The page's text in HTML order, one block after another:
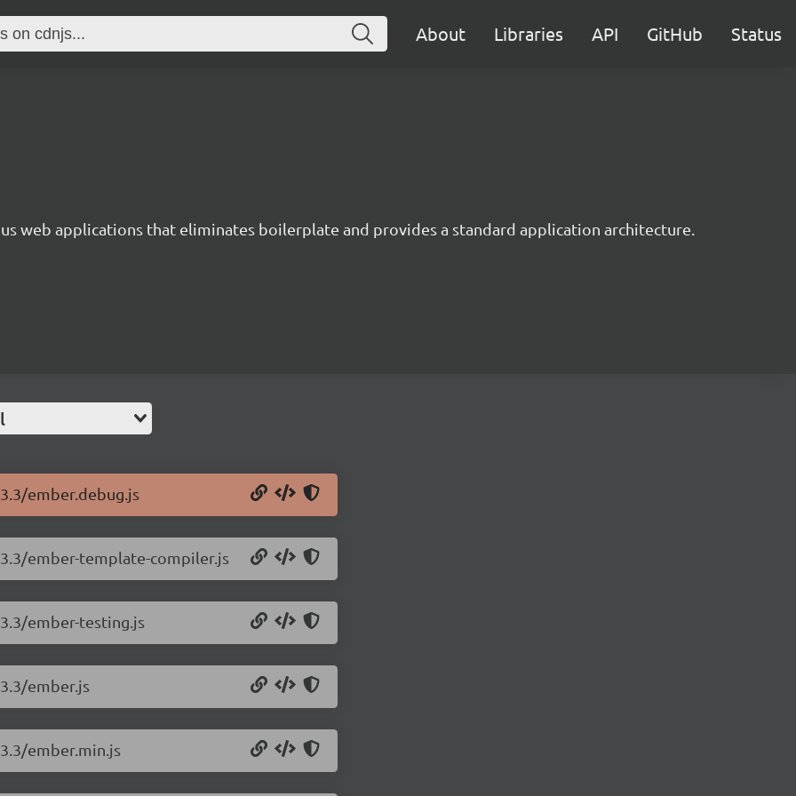
About Libraries API GitHub Status
web applications that eliminates boilerplate and provides a standard application architecture.
ember.debug.js
ember-template-compiler.js
ember-testing.js
ember.js
ember.min.js